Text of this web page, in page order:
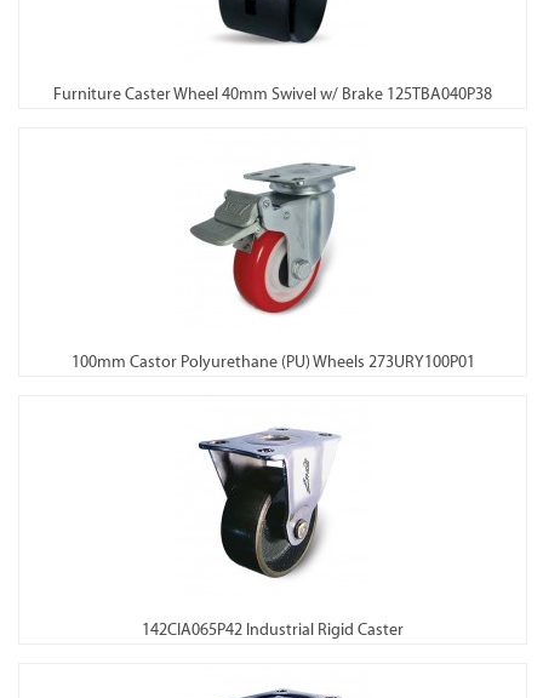
Furniture Caster Wheel 40mm Swivel w/ Brake 125TBA040P38
100mm Castor Polyurethane (PU) Wheels 273URY100P01
142CIA065P42 Industrial Rigid Caster